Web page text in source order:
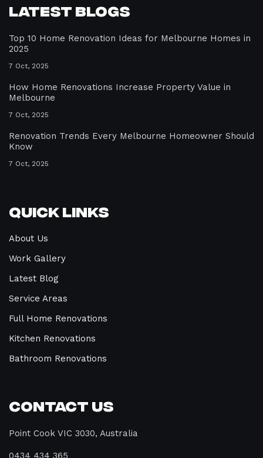
Latest Blogs
Top 10 Home Renovation Ideas for Melbourne Homes in
2025
7 Oct, 2025
How Home Renovations Increase Property Value in
Melbourne
7 Oct, 2025
Renovation Trends Every Melbourne Homeowner Should
Know
7 Oct, 2025
Quick Links
About Us
Work Gallery
Latest Blog
Service Areas
Full Home Renovations
Kitchen Renovations
Bathroom Renovations
Contact Us
Point Cook VIC 3030, Australia
0434 434 365